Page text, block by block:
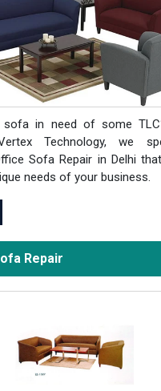
in need of some
Technology, we
Sofa Repair in Delhi
needs of your business.
Repair